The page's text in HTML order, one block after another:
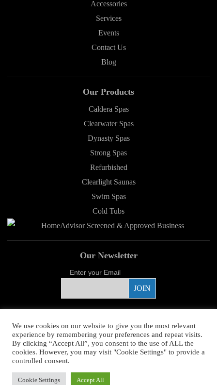
Accessories
Services
Events
Contact Us
Blog
Our Products
Caldera Spas
Clearwater Spas
Dynasty Spas
Strong Spas
Refurbished
Clearlight Saunas
Swim Spas
Cold Tubs
Our Newsletter
Enter your Email
Copyright ©2026 Young's Hot Tub. All Rights Reserved.
We use cookies on our website to give you the most relevant
experience by remembering your preferences and repeat visits.
By clicking “Accept All”, you consent to the use of ALL the
cookies. However, you may visit "Cookie Settings" to provide a
controlled consent.
Cookie Settings Accept All